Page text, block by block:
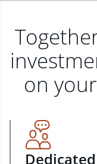
on